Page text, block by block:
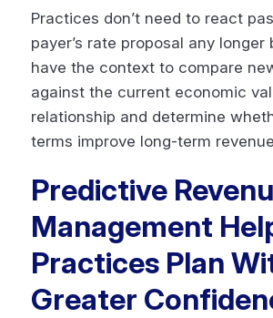
Practices don’t need to react
payer’s rate proposal any
have the context to compare
against the current economic
relationship and determine
terms improve long-term
Predictive
Management
Practices Plan
Greater